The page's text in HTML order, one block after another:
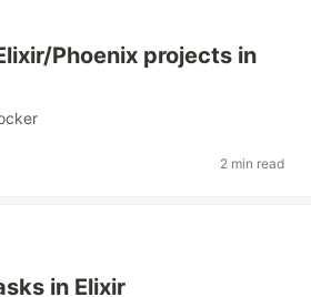
Phoenix projects in
2 min read
in Elixir